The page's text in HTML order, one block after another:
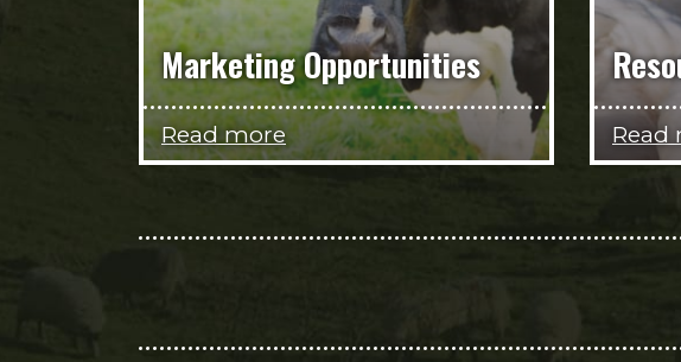
Marketing Opportunities
Read more Read